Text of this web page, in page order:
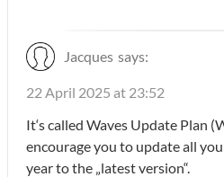
Jacques says:
22 April 2025 at 23:52
It‘s called Waves Update Plan
encourage you to update all
year to the „latest version“.